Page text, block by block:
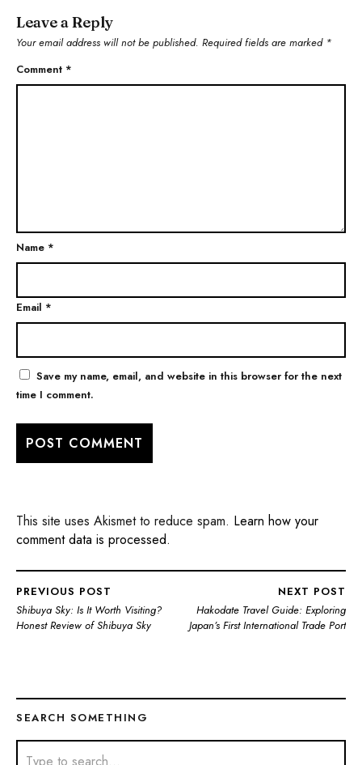
Leave a Reply
Your email address will not be published. Required fields are marked *
Comment *
Name *
Email *
Save my name, email, and website in this browser for the next
time I comment.
This site uses Akismet to reduce spam. Learn how your
comment data is processed.
PREVIOUS POST
Shibuya Sky: Is It Worth Visiting?
Honest Review of Shibuya Sky
NEXT POST
Hakodate Travel Guide: Exploring
Japan’s First International Trade Port
SEARCH SOMETHING